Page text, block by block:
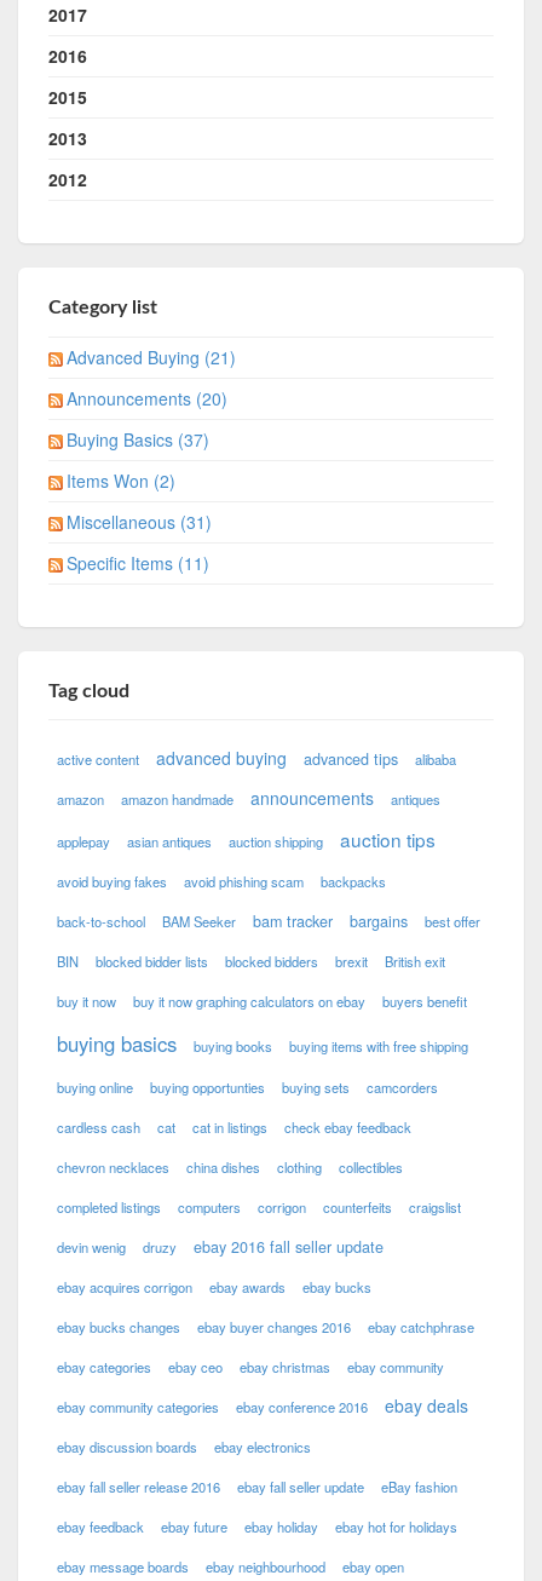
2017
2016
2015
2013
2012
Category list
Advanced Buying (21)
Announcements (20)
Buying Basics (37)
Items Won (2)
Miscellaneous (31)
Specific Items (11)
Tag cloud
active content advanced buying advanced tips alibaba
amazon amazon handmade announcements antiques
applepay asian antiques auction shipping auction tips
avoid buying fakes avoid phishing scam backpacks
back-to-school BAM Seeker bam tracker bargains best offer
BIN blocked bidder lists blocked bidders brexit British exit
buy it now buy it now graphing calculators on ebay buyers benefit
buying basics buying books buying items with free shipping
buying online buying opportunties buying sets camcorders
cardless cash cat cat in listings check ebay feedback
chevron necklaces china dishes clothing collectibles
completed listings computers corrigon counterfeits craigslist
devin wenig druzy ebay 2016 fall seller update
ebay acquires corrigon ebay awards ebay bucks
ebay bucks changes ebay buyer changes 2016 ebay catchphrase
ebay categories ebay ceo ebay christmas ebay community
ebay community categories ebay conference 2016 ebay deals
ebay discussion boards ebay electronics
ebay fall seller release 2016 ebay fall seller update eBay fashion
ebay feedback ebay future ebay holiday ebay hot for holidays
ebay message boards ebay neighbourhood ebay open